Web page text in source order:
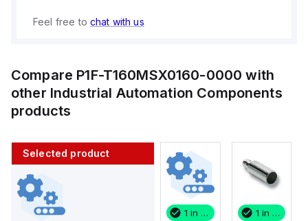
Feel free to chat with us
Compare P1F-T160MSX0160-0000 with
other Industrial Automation Components
products
Selected product
1 in stock 1 in stock 1 in stock